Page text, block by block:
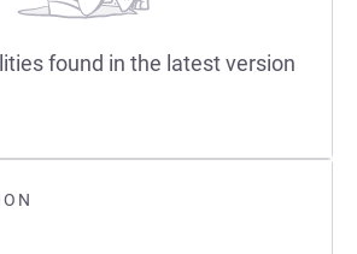
found in the latest version